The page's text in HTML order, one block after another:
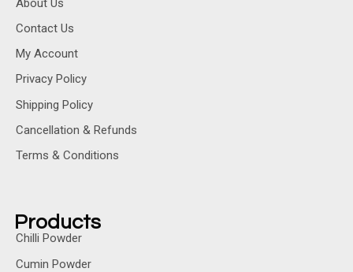
Contact Us
My Account
Privacy Policy
Shipping Policy
Cancellation & Refunds
Terms & Conditions
Products
Chilli Powder
Cumin Powder